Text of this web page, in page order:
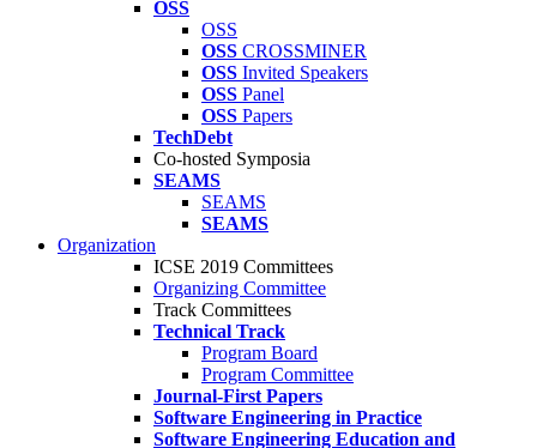
OSS
OSS
OSS CROSSMINER
OSS Invited Speakers
OSS Panel
OSS Papers
TechDebt
Co-hosted Symposia
SEAMS
SEAMS
SEAMS
Organization
ICSE 2019 Committees
Organizing Committee
Track Committees
Technical Track
Program Board
Program Committee
Journal-First Papers
Software Engineering in Practice
Software Engineering Education and